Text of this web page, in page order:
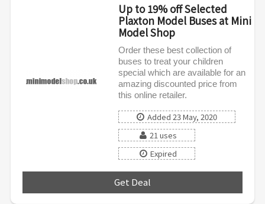
Up to 19% off Selected
Plaxton Model Buses at Mini
Model Shop
Order these best collection of
buses to treat your children
special which are available for an
amazing discounted price from
this online retailer.
Added 23 May, 2020
21 uses
Expired
Get Deal